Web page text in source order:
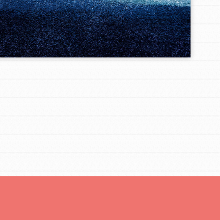
FEATURED
Resources